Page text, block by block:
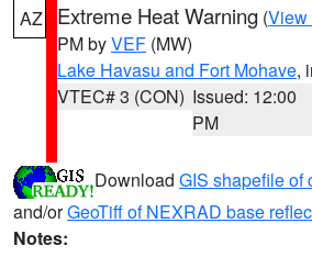
AZ Extreme Heat Warning (View
PM byVEF (MW)
Lake Havasu and Fort Mohave,
VTEC# 3 (CON) Issued: 12:00
PM
Download GIS shapefile of
and/orGeoTiff of NEXRAD base
Notes: